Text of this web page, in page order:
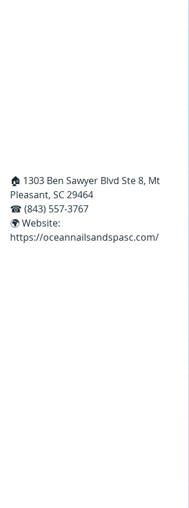
🏠 1303 Ben Sawyer Blvd Ste 8, Mt
Pleasant, SC 29464
☎ (843) 557-3767
🌍 Website:
https://oceannailsandspasc.com/